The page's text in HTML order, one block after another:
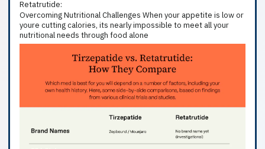
Overcoming Nutritional Challenges When your appetite is low or
youre cutting calories, its nearly impossible to meet all your
nutritional needs through food alone